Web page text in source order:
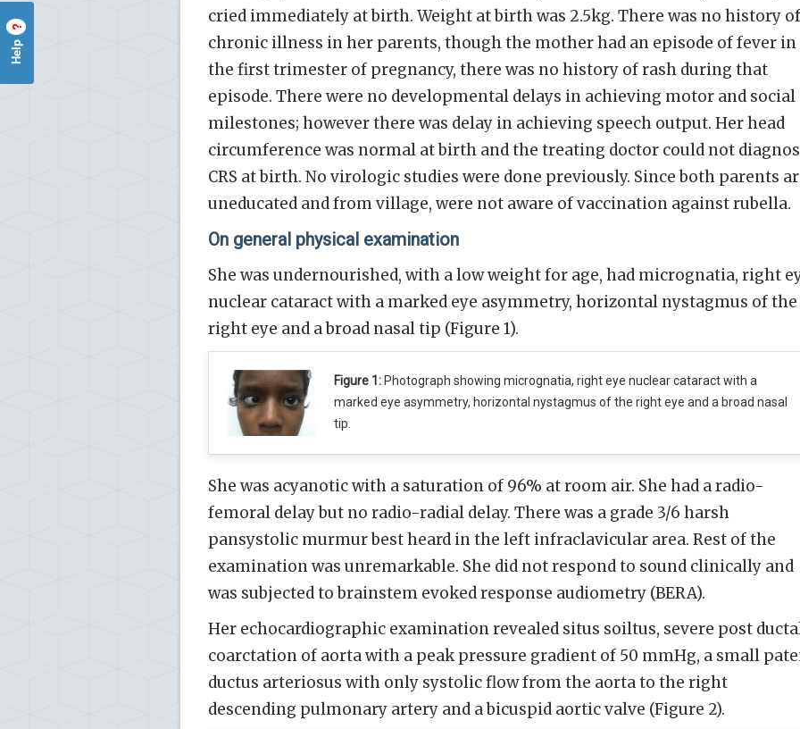
cried immediately at birth. Weight at birth was 2.5kg. There was no history of
chronic illness in her parents, though the mother had an episode of fever in
the first trimester of pregnancy, there was no history of rash during that
episode. There were no developmental delays in achieving motor and social
milestones; however there was delay in achieving speech output. Her head
circumference was normal at birth and the treating doctor could not
CRS at birth. No virologic studies were done previously. Since both parents
uneducated and from village, were not aware of vaccination against rubella.
On general physical examination
She was undernourished, with a low weight for age, had micrognatia, right
nuclear cataract with a marked eye asymmetry, horizontal nystagmus of the
right eye and a broad nasal tip (Figure 1).
Figure 1: Photograph showing micrognatia, right eye nuclear cataract with a
marked eye asymmetry, horizontal nystagmus of the right eye and a broad nasal
tip.
She was acyanotic with a saturation of 96% at room air. She had a radio-
femoral delay but no radio-radial delay. There was a grade 3/6 harsh
pansystolic murmur best heard in the left infraclavicular area. Rest of the
examination was unremarkable. She did not respond to sound clinically and
was subjected to brainstem evoked response audiometry (BERA).
Her echocardiographic examination revealed situs soiltus, severe post
coarctation of aorta with a peak pressure gradient of 50 mmHg, a small
ductus arteriosus with only systolic flow from the aorta to the right
descending pulmonary artery and a bicuspid aortic valve (Figure 2).
Help
?